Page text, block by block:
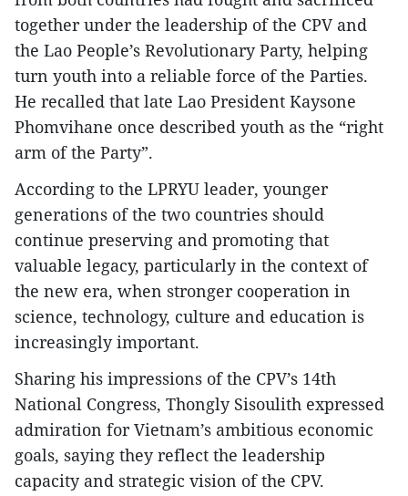
together under the leadership of the CPV and
the Lao People’s Revolutionary Party, helping
turn youth into a reliable force of the Parties.
He recalled that late Lao President Kaysone
Phomvihane once described youth as the “right
arm of the Party”.
According to the LPRYU leader, younger
generations of the two countries should
continue preserving and promoting that
valuable legacy, particularly in the context of
the new era, when stronger cooperation in
science, technology, culture and education is
increasingly important.
Sharing his impressions of the CPV’s 14th
National Congress, Thongly Sisoulith expressed
admiration for Vietnam’s ambitious economic
goals, saying they reflect the leadership
capacity and strategic vision of the CPV.